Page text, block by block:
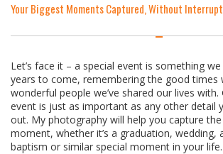
Your Biggest Moments Captured, Without
Let’s face it – a special event is something
years to come, remembering the good times
wonderful people we’ve shared our lives
event is just as important as any other detail
out. My photography will help you capture
moment, whether it’s a graduation, wedding,
baptism or similar special moment in your life.